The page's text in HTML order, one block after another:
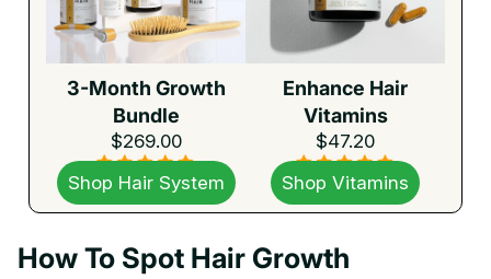
3-Month Growth
Bundle
$269.00
Shop Hair System
Enhance Hair
Vitamins
$47.20
Shop Vitamins
How To Spot Hair Growth